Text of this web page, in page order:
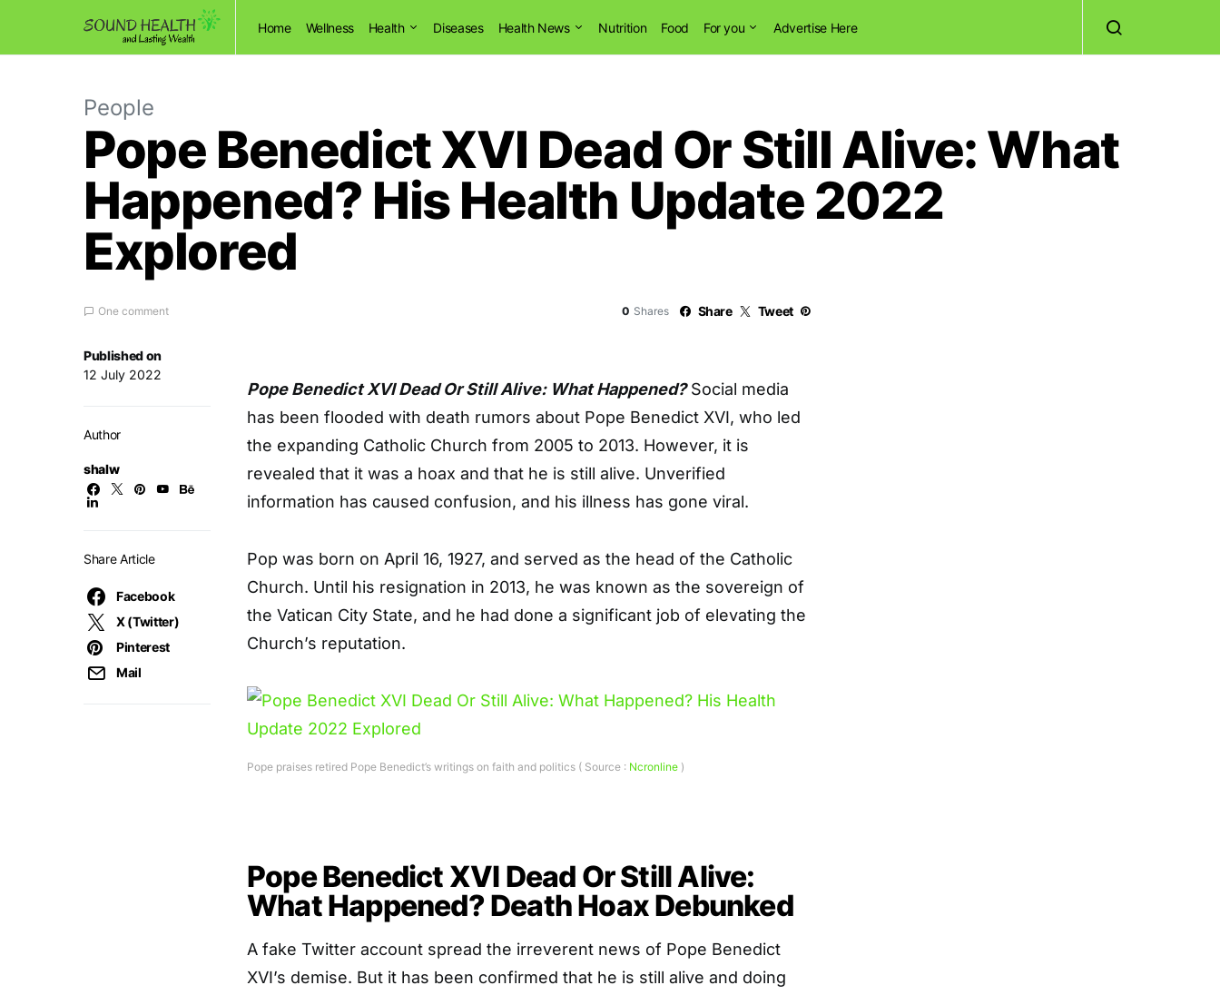
Home Wellness Health Diseases Health News Nutrition Food For you Advertise Here
People
Pope Benedict XVI Dead Or Still Alive: What
Happened? His Health Update 2022
Explored
One comment 0 Shares Share Tweet
Published on
12 July 2022
Author
shalw
Share Article
Facebook
X (Twitter)
Pinterest
Mail
Pope Benedict XVI Dead Or Still Alive: What Happened? Social media
has been flooded with death rumors about Pope Benedict XVI, who led
the expanding Catholic Church from 2005 to 2013. However, it is
revealed that it was a hoax and that he is still alive. Unverified
information has caused confusion, and his illness has gone viral.
Pop was born on April 16, 1927, and served as the head of the Catholic
Church. Until his resignation in 2013, he was known as the sovereign of
the Vatican City State, and he had done a significant job of elevating the
Church’s reputation.
Pope praises retired Pope Benedict’s writings on faith and politics ( Source : Ncronline )
Pope Benedict XVI Dead Or Still Alive:
What Happened? Death Hoax Debunked
A fake Twitter account spread the irreverent news of Pope Benedict
XVI’s demise. But it has been confirmed that he is still alive and doing